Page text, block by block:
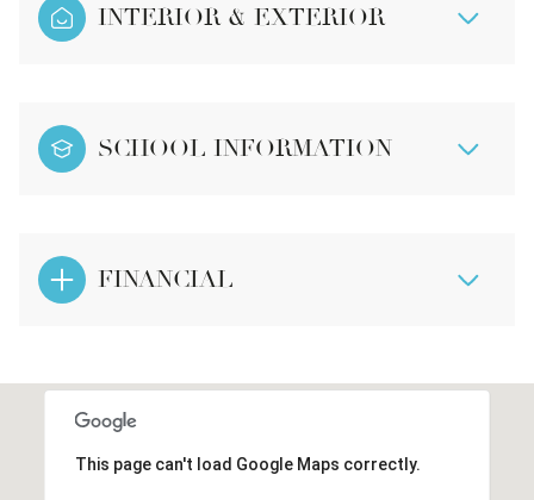
INTERIOR & EXTERIOR
SCHOOL INFORMATION
FINANCIAL
This page can't load Google Maps correctly.